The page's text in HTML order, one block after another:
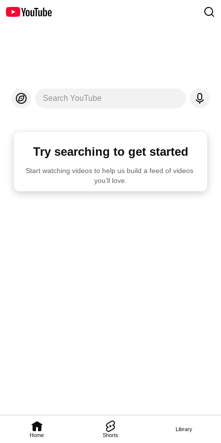
Home Shorts
Library
Search YouTube
Try searching to get started
Start watching videos to help us build a feed of videos
you'll love.